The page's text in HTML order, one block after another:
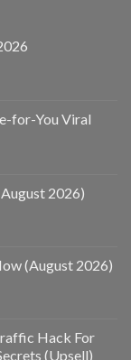
for-You Viral
2026)
(August 2026)
Hack For
(Upsell)